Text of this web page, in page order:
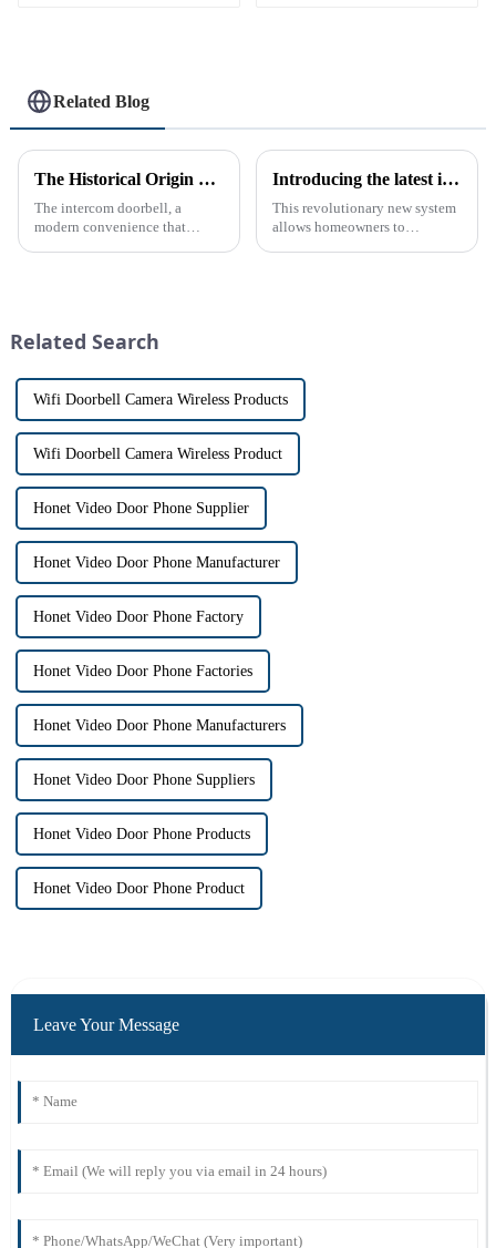
Related Blog
The Historical Origin of the Intercom Doorbell: A Journey Through Time
The intercom doorbell, a
modern convenience that
Introducing the latest in home security and convenience - the full touch screen video intercom system
This revolutionary new system
allows homeowners to
Related Search
Wifi Doorbell Camera Wireless Products
Wifi Doorbell Camera Wireless Product
Honet Video Door Phone Supplier
Honet Video Door Phone Manufacturer
Honet Video Door Phone Factory
Honet Video Door Phone Factories
Honet Video Door Phone Manufacturers
Honet Video Door Phone Suppliers
Honet Video Door Phone Products
Honet Video Door Phone Product
Leave Your Message